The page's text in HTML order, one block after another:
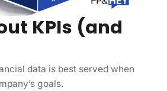
KPIs (and
data is best served when
goals.